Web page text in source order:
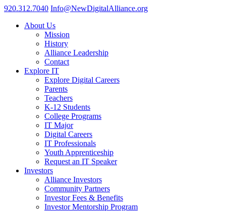
920.312.7040 Info@NewDigitalAlliance.org
About Us
Mission
History
Alliance Leadership
Contact
Explore IT
Explore Digital Careers
Parents
Teachers
K-12 Students
College Programs
IT Major
Digital Careers
IT Professionals
Youth Apprenticeship
Request an IT Speaker
Investors
Alliance Investors
Community Partners
Investor Fees & Benefits
Investor Mentorship Program